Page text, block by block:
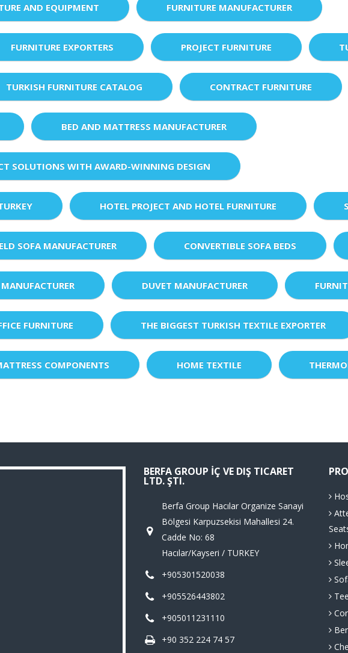
AND EQUIPMENT FURNITURE MANUFACTURER
FURNITURE EXPORTERS PROJECT FURNITURE
TURKISH FURNITURE CATALOG CONTRACT FURNITURE
BED AND MATTRESS MANUFACTURER
SOLUTIONS WITH AWARD-WINNING DESIGN
HOTEL PROJECT AND HOTEL FURNITURE
SOFA MANUFACTURER CONVERTIBLE SOFA BEDS
DUVET MANUFACTURER
FURNITURE THE BIGGEST TURKISH TEXTILE EXPORTER
COMPONENTS HOME TEXTILE
BERFA GROUP İÇ VE DIŞ TICARET
LTD. ŞTI.
Berfa Group Hacılar Organize Sanayi
Bölgesi Karpuzsekisi Mahallesi 24.
Cadde No: 68
Hacılar/Kayseri / TURKEY
+905301520038
+905526443802
+905011231110
+90 352 224 74 57